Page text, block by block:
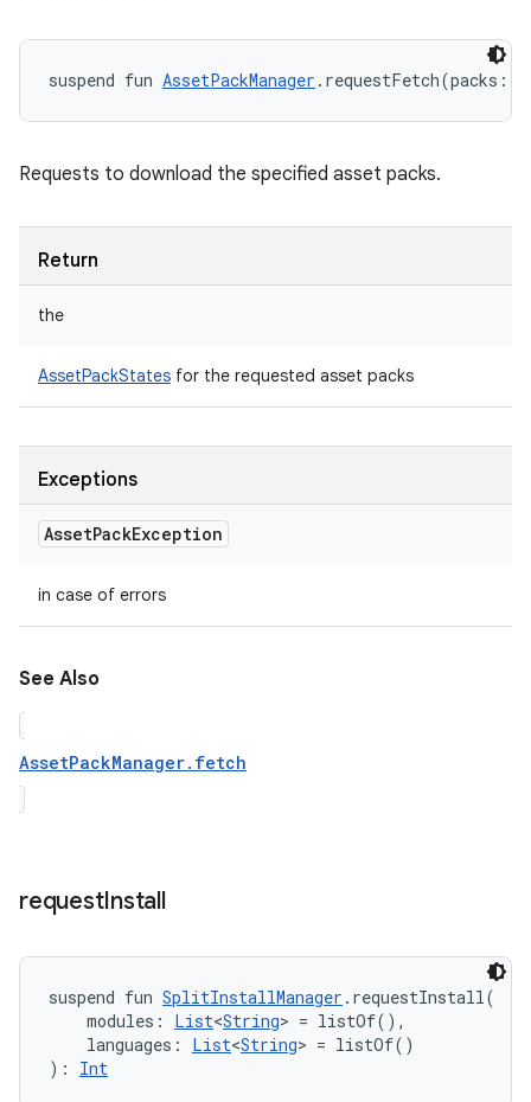
suspend fun AssetPackManager . requestFetch(packs :
Requests to download the specified asset packs.
Return
the
AssetPackStates for the requested asset packs
Exceptions
AssetPackException
in case of errors
See Also
AssetPackManager.fetch
requestInstall
suspend fun SplitInstallManager . requestInstall(
modules : List<String> = listOf() ,
languages : List<String> = listOf()
) : Int